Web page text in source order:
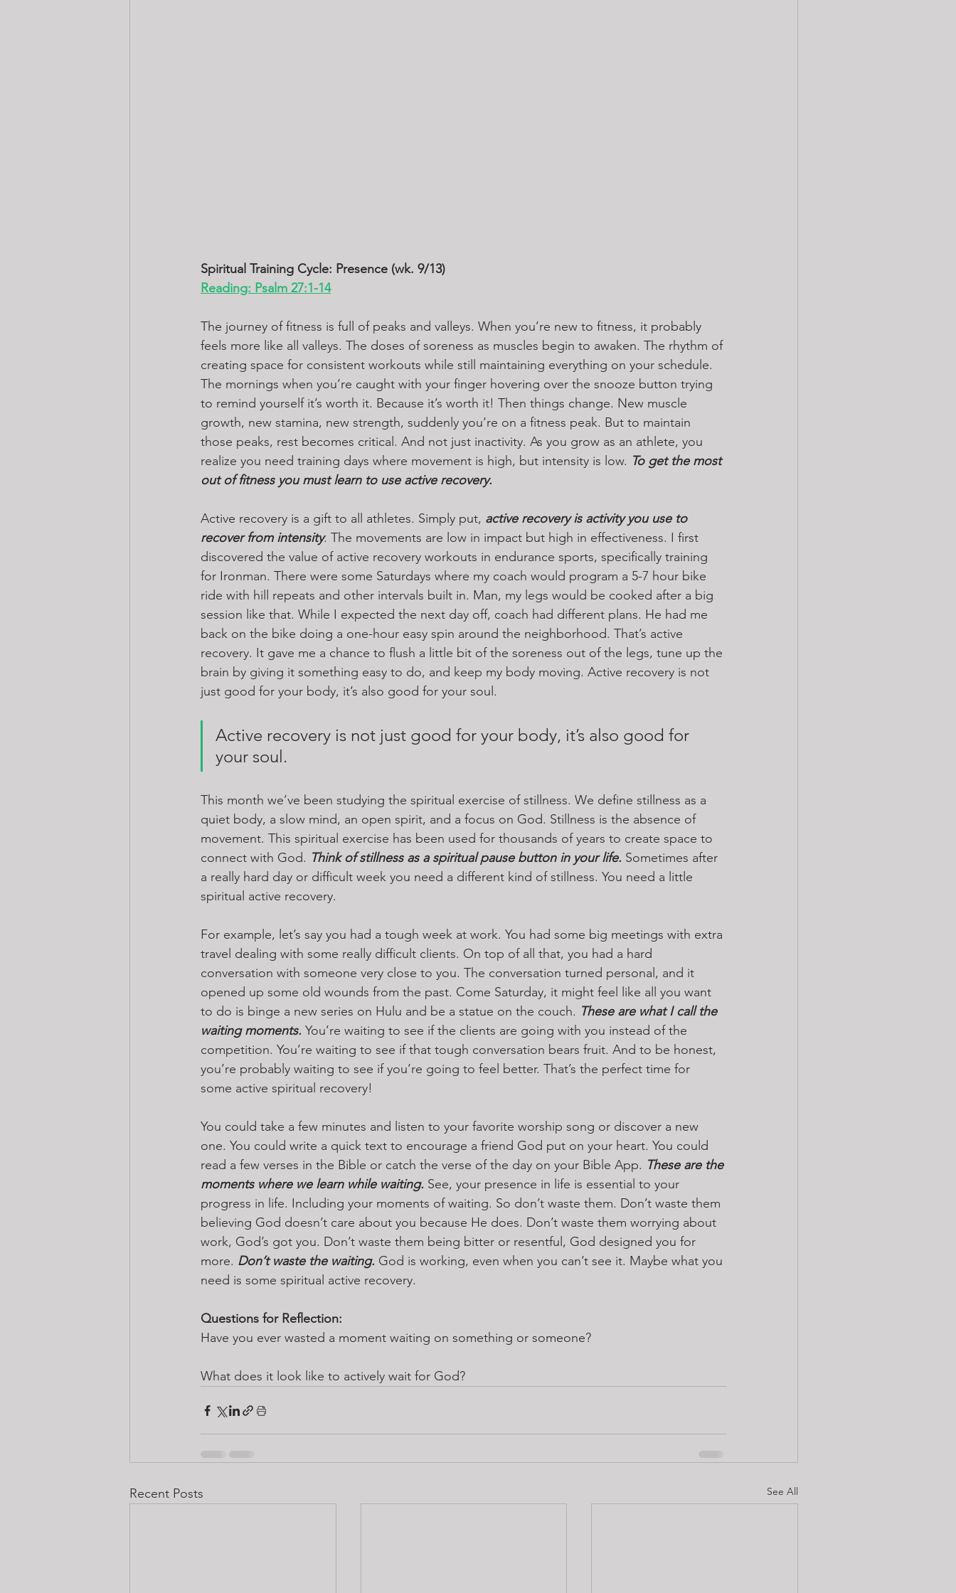
Spiritual Training Cycle: Presence (wk. 9/13)
Reading: Psalm 27:1-14
The journey of fitness is full of peaks and valleys. When you’re new to fitness, it probably
feels more like all valleys. The doses of soreness as muscles begin to awaken. The rhythm of
creating space for consistent workouts while still maintaining everything on your schedule.
The mornings when you’re caught with your finger hovering over the snooze button trying
to remind yourself it’s worth it. Because it’s worth it! Then things change. New muscle
growth, new stamina, new strength, suddenly you’re on a fitness peak. But to maintain
those peaks, rest becomes critical. And not just inactivity. As you grow as an athlete, you
realize you need training days where movement is high, but intensity is low. To get the most
out of fitness you must learn to use active recovery.
Active recovery is a gift to all athletes. Simply put, active recovery is activity you use to
recover from intensity. The movements are low in impact but high in effectiveness. I first
discovered the value of active recovery workouts in endurance sports, specifically training
for Ironman. There were some Saturdays where my coach would program a 5-7 hour bike
ride with hill repeats and other intervals built in. Man, my legs would be cooked after a big
session like that. While I expected the next day off, coach had different plans. He had me
back on the bike doing a one-hour easy spin around the neighborhood. That’s active
recovery. It gave me a chance to flush a little bit of the soreness out of the legs, tune up the
brain by giving it something easy to do, and keep my body moving. Active recovery is not
just good for your body, it’s also good for your soul.
Active recovery is not just good for your body, it’s also good for
your soul.
This month we’ve been studying the spiritual exercise of stillness. We define stillness as a
quiet body, a slow mind, an open spirit, and a focus on God. Stillness is the absence of
movement. This spiritual exercise has been used for thousands of years to create space to
connect with God. Think of stillness as a spiritual pause button in your life. Sometimes after
a really hard day or difficult week you need a different kind of stillness. You need a little
spiritual active recovery.
For example, let’s say you had a tough week at work. You had some big meetings with extra
travel dealing with some really difficult clients. On top of all that, you had a hard
conversation with someone very close to you. The conversation turned personal, and it
opened up some old wounds from the past. Come Saturday, it might feel like all you want
to do is binge a new series on Hulu and be a statue on the couch. These are what I call the
waiting moments. You’re waiting to see if the clients are going with you instead of the
competition. You’re waiting to see if that tough conversation bears fruit. And to be honest,
you’re probably waiting to see if you’re going to feel better. That’s the perfect time for
some active spiritual recovery!
You could take a few minutes and listen to your favorite worship song or discover a new
one. You could write a quick text to encourage a friend God put on your heart. You could
read a few verses in the Bible or catch the verse of the day on your Bible App. These are the
moments where we learn while waiting. See, your presence in life is essential to your
progress in life. Including your moments of waiting. So don’t waste them. Don’t waste them
believing God doesn’t care about you because He does. Don’t waste them worrying about
work, God’s got you. Don’t waste them being bitter or resentful, God designed you for
more. Don’t waste the waiting. God is working, even when you can’t see it. Maybe what you
need is some spiritual active recovery.
Questions for Reflection:
Have you ever wasted a moment waiting on something or someone?
What does it look like to actively wait for God?
Recent Posts See All